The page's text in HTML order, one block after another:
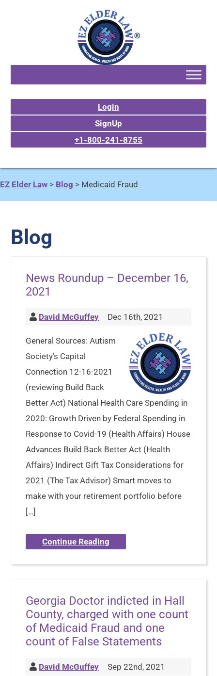
Login
SignUp
+1-800-241-8755
EZ Elder Law > Blog > Medicaid Fraud
Blog
News Roundup – December 16,
2021
David McGuffey Dec 16th, 2021
General Sources: Autism
Society’s Capital
Connection 12-16-2021
(reviewing Build Back
Better Act) National Health Care Spending in
2020: Growth Driven by Federal Spending in
Response to Covid-19 (Health Affairs) House
Advances Build Back Better Act (Health
Affairs) Indirect Gift Tax Considerations for
2021 (The Tax Advisor) Smart moves to
make with your retirement portfolio before
[…]
Continue Reading
Georgia Doctor indicted in Hall
County, charged with one count
of Medicaid Fraud and one
count of False Statements
David McGuffey Sep 22nd, 2021